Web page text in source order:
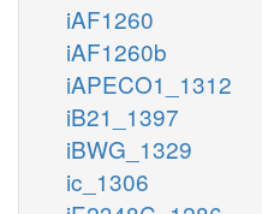
iAF1260
iAF1260b
iAPECO1_1312
iB21_1397
iBWG_1329
ic_1306